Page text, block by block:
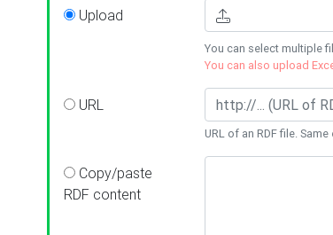
Upload
You can select multiple
You can also upload
URL
URL of an RDF file.
Copy/paste
RDF content